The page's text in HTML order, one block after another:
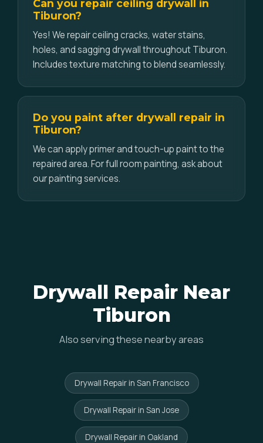
Can you repair ceiling drywall in
Tiburon?
Yes! We repair ceiling cracks, water stains,
holes, and sagging drywall throughout Tiburon.
Includes texture matching to blend seamlessly.
Do you paint after drywall repair in
Tiburon?
We can apply primer and touch-up paint to the
repaired area. For full room painting, ask about
our painting services.
Drywall Repair Near
Tiburon
Also serving these nearby areas
Drywall Repair in San Francisco
Drywall Repair in San Jose
Drywall Repair in Oakland